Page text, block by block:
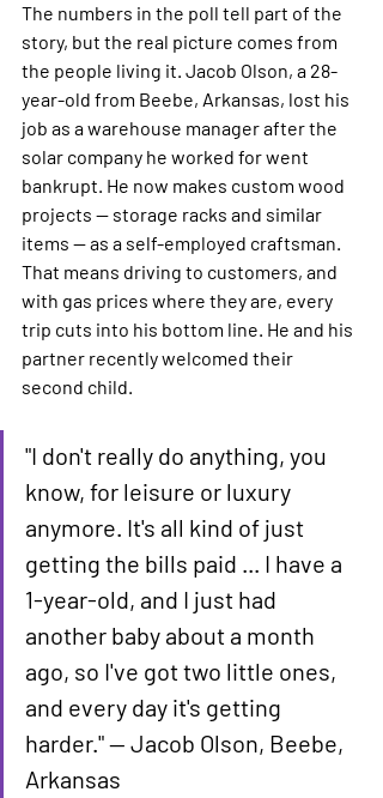
The numbers in the poll tell part of the
story, but the real picture comes from
the people living it. Jacob Olson, a 28-
year-old from Beebe, Arkansas, lost his
job as a warehouse manager after the
solar company he worked for went
bankrupt. He now makes custom wood
projects — storage racks and similar
items — as a self-employed craftsman.
That means driving to customers, and
with gas prices where they are, every
trip cuts into his bottom line. He and his
partner recently welcomed their
second child.
"I don't really do anything, you
know, for leisure or luxury
anymore. It's all kind of just
getting the bills paid ... I have a
1-year-old, and I just had
another baby about a month
ago, so I've got two little ones,
and every day it's getting
harder." — Jacob Olson, Beebe,
Arkansas